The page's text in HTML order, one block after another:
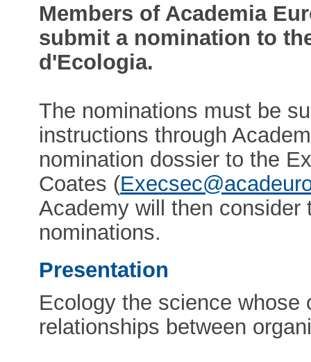
Members of Academia
submit a nomination to
d'Ecologia.
The nominations must be
instructions through
nomination dossier to the
Coates (
Academy will then
nominations.
Presentation
Ecology the science
relationships between